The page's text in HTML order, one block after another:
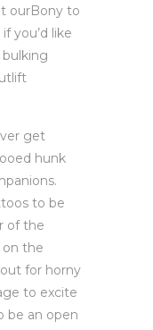
ourBony to
you’d like
get
hunk
to be
of the
the
for horny
to excite
be an open